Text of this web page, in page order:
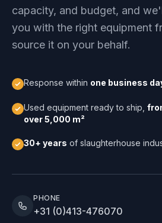
capacity, and budget, and
you with the right equipment
source it on your behalf.
Response within one business
Used equipment ready to ship,
over 5,000 m²
30+ years of slaughterhouse
PHONE
+31 (0)413-476070